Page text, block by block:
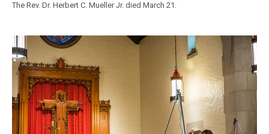
The Rev. Dr. Herbert C. Mueller Jr. died March 21.